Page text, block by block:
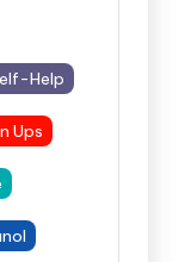
Help
Ups